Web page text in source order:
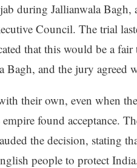
during Jallianwala Bagh,
Council. The trial
that this would be a
Bagh, and the jury agreed
their own, even when
empire found acceptance.
the decision, stating
people to protect